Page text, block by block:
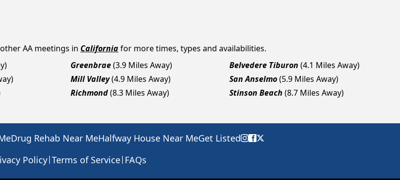
AA meetings in Californiafor more times, types and availabilities.
Greenbrae(3.9 Miles Away) Belvedere Tiburon (4.1 Miles Away)
Mill Valley(4.9 Miles Away) San Anselmo(5.9 Miles Away)
Richmond(8.3 Miles Away) Stinson Beach (8.7 Miles Away)
Drug Rehab Near MeHalfway House Near MeGet Listed
Policy|Terms of Service| FAQs